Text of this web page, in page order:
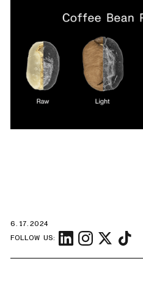
6.17.2024
FOLLOW US: